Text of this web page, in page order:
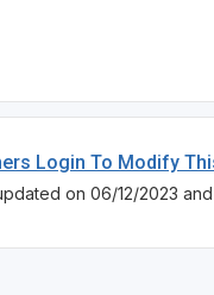
Login To Modify
on 06/12/2023